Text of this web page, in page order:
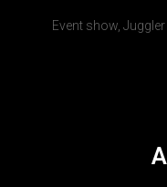
Event show,